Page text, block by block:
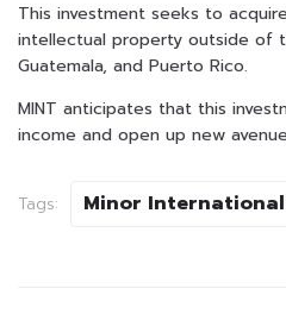
This investment seeks to
intellectual property outside of
Guatemala, and Puerto Rico.
MINT anticipates that this
income and open up new
Tags: Minor International